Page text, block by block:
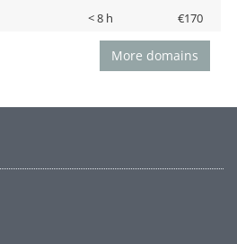
< 8 h €170
More domains